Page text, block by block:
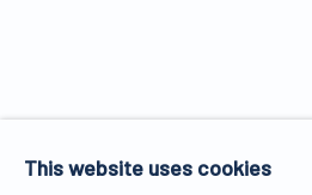
This website uses cookies